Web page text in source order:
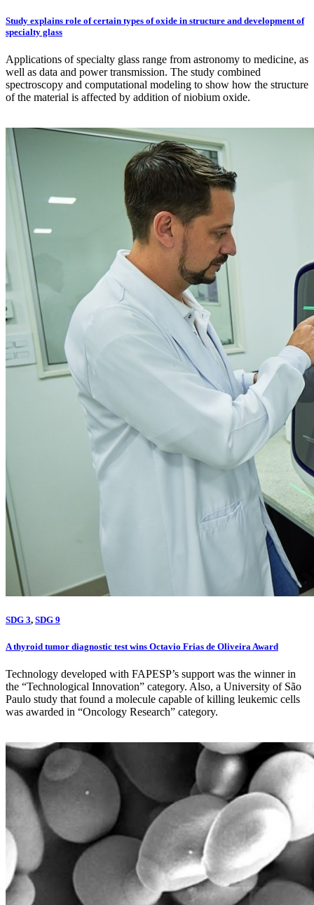
Study explains role of certain types of oxide in structure and development of
specialty glass
Applications of specialty glass range from astronomy to medicine, as
well as data and power transmission. The study combined
spectroscopy and computational modeling to show how the structure
of the material is affected by addition of niobium oxide.
SDG 3, SDG 9
A thyroid tumor diagnostic test wins Octavio Frias de Oliveira Award
Technology developed with FAPESP’s support was the winner in
the “Technological Innovation” category. Also, a University of São
Paulo study that found a molecule capable of killing leukemic cells
was awarded in “Oncology Research” category.